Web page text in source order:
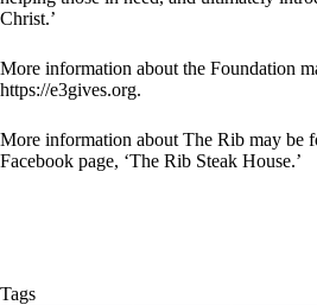
Christ.’
More information about the Foundation
https://e3gives.org.
More information about The Rib may be
Facebook page, ‘The Rib Steak House.’
Tags